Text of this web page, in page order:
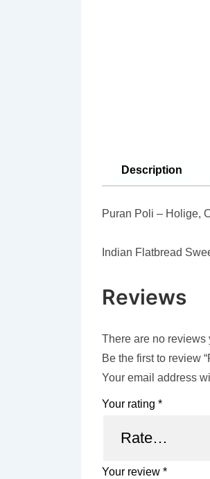
Description
Puran Poli – Holige,
Indian Flatbread
Reviews
There are no reviews
Be the first to review
Your email address
Your rating *
Your review *